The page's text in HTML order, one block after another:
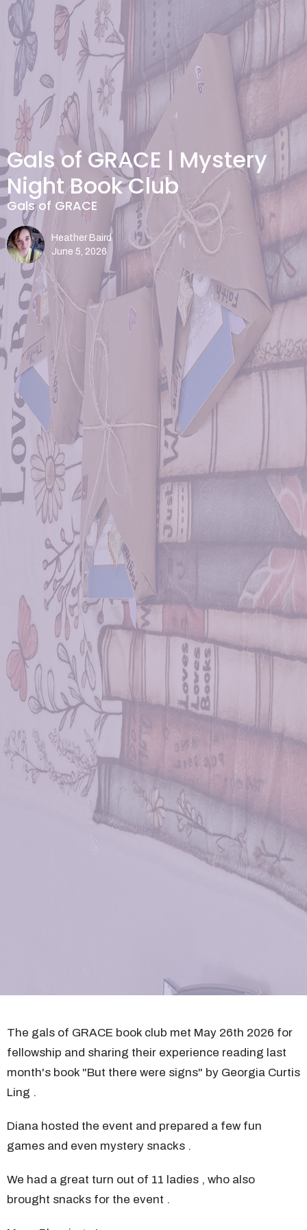
Gals of GRACE | Mystery
Night Book Club
Gals of GRACE
Heather Baird
June 5, 2026
The gals of GRACE book club met May 26th 2026 for
fellowship and sharing their experience reading last
month's book "But there were signs" by Georgia Curtis
Ling .
Diana hosted the event and prepared a few fun
games and even mystery snacks .
We had a great turn out of 11 ladies , who also
brought snacks for the event .